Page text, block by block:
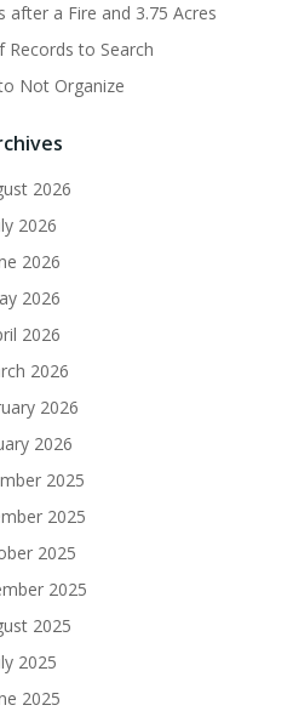
after a Fire and 3.75 Acres
Records to Search
Not Organize
2026
2026
2026
2026
2026
2026
2026
2026
2025
2025
2025
2025
2025
2025
2025